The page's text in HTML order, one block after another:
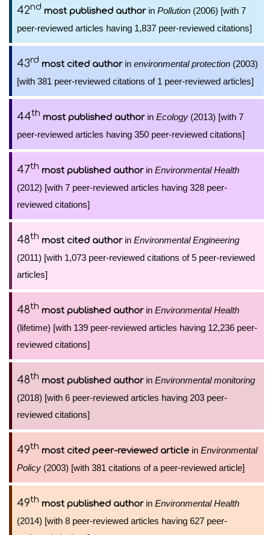
42nd most published authorin Pollution (2006) [with 7
peer-reviewed articles having 1,837 peer-reviewed citations]
43rd most cited authorin environmental protection (2003)
[with 381 peer-reviewed citations of 1 peer-reviewed articles]
44th most published authorin Ecology (2013) [with 7
peer-reviewed articles having 350 peer-reviewed citations]
47th most published authorin Environmental Health
(2012) [with 7 peer-reviewed articles having 328 peer-
reviewed citations]
48th most cited authorin Environmental Engineering
(2011) [with 1,073 peer-reviewed citations of 5 peer-reviewed
articles]
48th most published authorin Environmental Health
(lifetime) [with 139 peer-reviewed articles having 12,236 peer-
reviewed citations]
48th most published authorin Environmental monitoring
(2018) [with 6 peer-reviewed articles having 203 peer-
reviewed citations]
49th most cited peer-reviewed article in Environmental
Policy (2003) [with 381 citations of a peer-reviewed article]
49th most published authorin Environmental Health
(2014) [with 8 peer-reviewed articles having 627 peer-